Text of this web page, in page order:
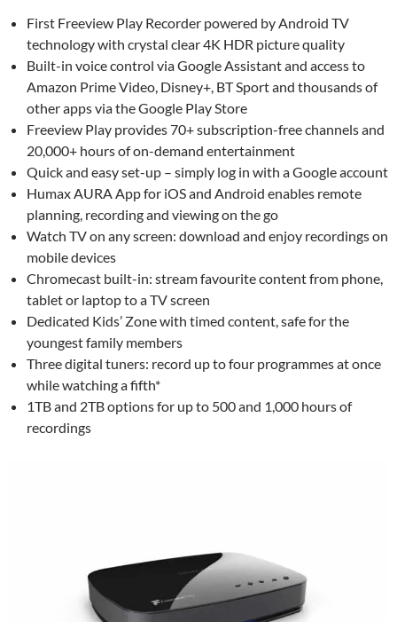
First Freeview Play Recorder powered by Android TV
technology with crystal clear 4K HDR picture quality
Built-in voice control via Google Assistant and access to
Amazon Prime Video, Disney+, BT Sport and thousands of
other apps via the Google Play Store
Freeview Play provides 70+ subscription-free channels and
20,000+ hours of on-demand entertainment
Quick and easy set-up – simply log in with a Google account
Humax AURA App for iOS and Android enables remote
planning, recording and viewing on the go
Watch TV on any screen: download and enjoy recordings on
mobile devices
Chromecast built-in: stream favourite content from phone,
tablet or laptop to a TV screen
Dedicated Kids’ Zone with timed content, safe for the
youngest family members
Three digital tuners: record up to four programmes at once
while watching a fifth*
1TB and 2TB options for up to 500 and 1,000 hours of
recordings